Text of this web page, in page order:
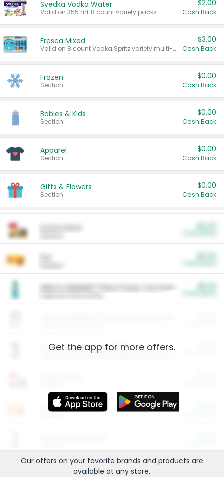
Svedka Vodka Water
Valid on 355 mL 8 count variety packs.
$2.00
Cash Back
Fresca Mixed
Valid on 8 count Vodka Spritz variety multi-packs.
$3.00
Cash Back
Frozen
Section
$0.00
Cash Back
Babies & Kids
Section
$0.00
Cash Back
Apparel
Section
$0.00
Cash Back
Gifts & Flowers
Section
$0.00
Cash Back
ARM & HAMMER™ Plant Power Cat Litter
Arm & Hammer HardBall™ Cat Litter
Entertainment and Technology
Get the app for more offers.
Our offers on your favorite brands and products are
available at any store.